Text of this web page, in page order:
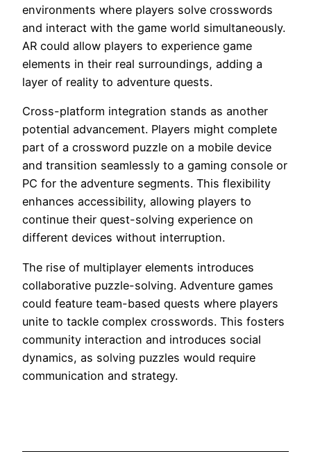
environments where players solve crosswords
and interact with the game world simultaneously.
AR could allow players to experience game
elements in their real surroundings, adding a
layer of reality to adventure quests.
Cross-platform integration stands as another
potential advancement. Players might complete
part of a crossword puzzle on a mobile device
and transition seamlessly to a gaming console or
PC for the adventure segments. This flexibility
enhances accessibility, allowing players to
continue their quest-solving experience on
different devices without interruption.
The rise of multiplayer elements introduces
collaborative puzzle-solving. Adventure games
could feature team-based quests where players
unite to tackle complex crosswords. This fosters
community interaction and introduces social
dynamics, as solving puzzles would require
communication and strategy.